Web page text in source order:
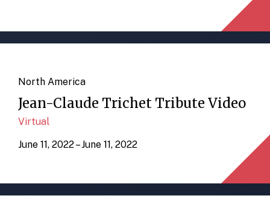
North America
Jean-Claude Trichet Tribute Video
Virtual
June 11, 2022 – June 11, 2022